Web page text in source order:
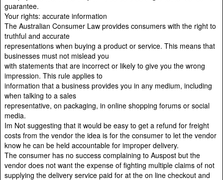
guarantee.
Your rights: accurate information
The Australian Consumer Law provides consumers with the right to
truthful and accurate
representations when buying a product or service. This means that
businesses must not mislead you
with statements that are incorrect or likely to give you the wrong
impression. This rule applies to
information that a business provides you in any medium, including
when talking to a sales
representative, on packaging, in online shopping forums or social
media.
Im Not suggesting that it would be easy to get a refund for freight
costs from the vendor the idea is for the consumer to let the vendor
know he can be held accountable for improper delivery.
The consumer has no success complaining to Auspost but the
vendor does not want the expense of fighting multiple claims of not
supplying the delivery service paid for at the on line checkout and